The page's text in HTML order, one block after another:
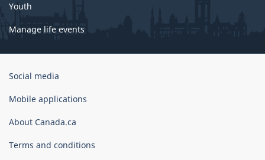
Youth
Manage life events
Government
Canada
Social media
Mobile applications
About Canada.ca
Terms and conditions